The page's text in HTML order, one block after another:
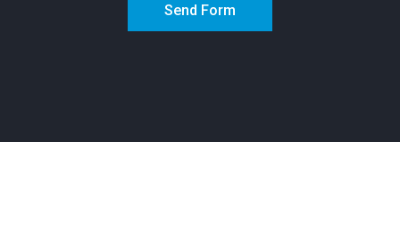
Send Form